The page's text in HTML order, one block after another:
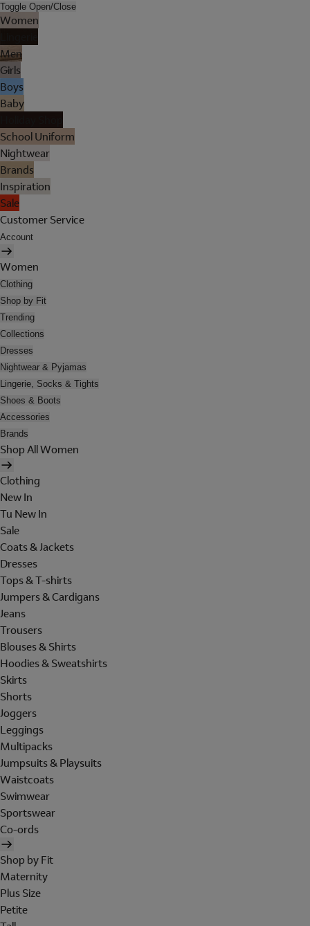
Toggle Open/Close
Women
Men
Girls
Boys
Baby
School Uniform
Nightwear
Brands
Inspiration
Sale
Customer Service
Account
Women
Clothing
Shop by Fit
Trending
Collections
Dresses
Nightwear & Pyjamas
Lingerie, Socks & Tights
Shoes & Boots
Accessories
Brands
Shop All Women
Clothing
New In
Tu New In
Sale
Coats & Jackets
Dresses
Tops & T-shirts
Jumpers & Cardigans
Jeans
Trousers
Blouses & Shirts
Hoodies & Sweatshirts
Skirts
Shorts
Joggers
Leggings
Multipacks
Jumpsuits & Playsuits
Waistcoats
Swimwear
Sportswear
Co-ords
Shop by Fit
Maternity
Plus Size
Petite